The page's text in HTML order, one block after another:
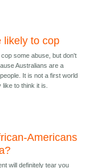
likely to cop
some abuse, but don't
Australians are a
It is not a first world
like to think it is.
Americans
will definitely tear you